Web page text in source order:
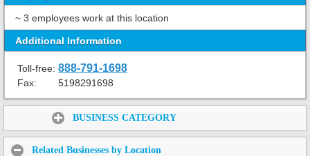
~ 3 employees work at this location
Additional Information
Toll-free: 888-791-1698
Fax: 5198291698
BUSINESS CATEGORY
Related Businesses by Location